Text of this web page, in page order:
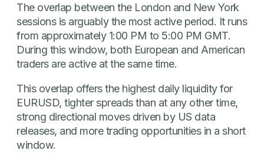
The overlap between the London and New York
sessions is arguably the most active period. It runs
from approximately 1:00 PM to 5:00 PM GMT.
During this window, both European and American
traders are active at the same time.
This overlap offers the highest daily liquidity for
EURUSD, tighter spreads than at any other time,
strong directional moves driven by US data
releases, and more trading opportunities in a short
window.